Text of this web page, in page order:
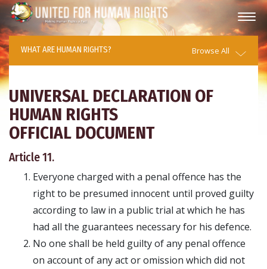
WHAT ARE HUMAN RIGHTS? Browse All
UNIVERSAL DECLARATION OF
HUMAN RIGHTS
OFFICIAL DOCUMENT
Article 11.
Everyone charged with a penal offence has the
right to be presumed innocent until proved guilty
according to law in a public trial at which he has
had all the guarantees necessary for his defence.
No one shall be held guilty of any penal offence
on account of any act or omission which did not